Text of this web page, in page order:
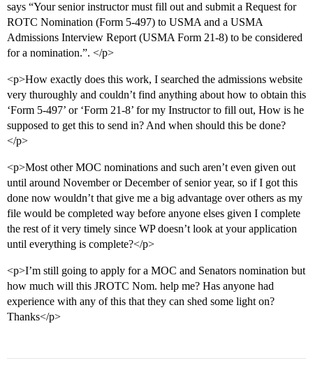
says “Your senior instructor must fill out and submit a Request for
ROTC Nomination (Form 5-497) to USMA and a USMA
Admissions Interview Report (USMA Form 21-8) to be considered
for a nomination.”. </p>
<p>How exactly does this work, I searched the admissions website
very thuroughly and couldn’t find anything about how to obtain this
‘Form 5-497’ or ‘Form 21-8’ for my Instructor to fill out, How is he
supposed to get this to send in? And when should this be done?
</p>
<p>Most other MOC nominations and such aren’t even given out
until around November or December of senior year, so if I got this
done now wouldn’t that give me a big advantage over others as my
file would be completed way before anyone elses given I complete
the rest of it very timely since WP doesn’t look at your application
until everything is complete?</p>
<p>I’m still going to apply for a MOC and Senators nomination but
how much will this JROTC Nom. help me? Has anyone had
experience with any of this that they can shed some light on?
Thanks</p>